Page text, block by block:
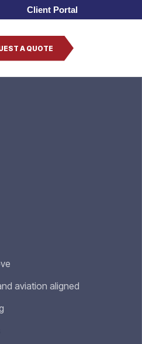
Client Portal
A QUOTE
aviation aligned